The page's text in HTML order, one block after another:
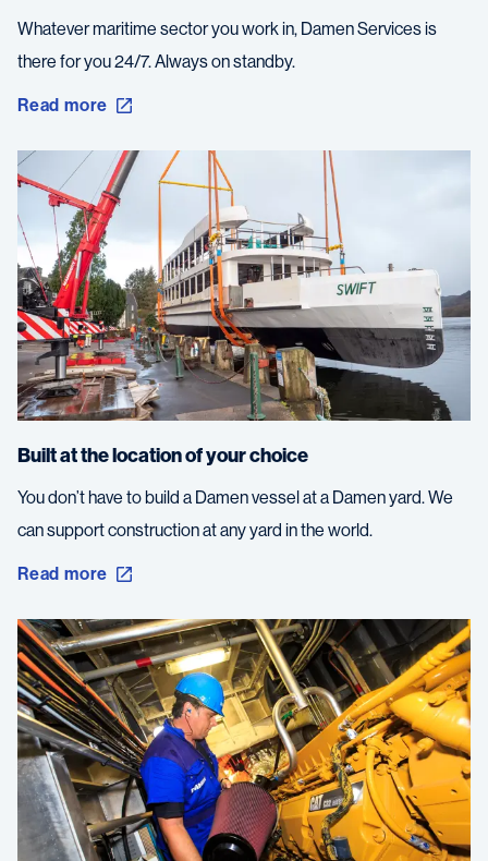
Whatever maritime sector you work in, Damen Services is
there for you 24/7. Always on standby.
Read more
Built at the location of your choice
You don’t have to build a Damen vessel at a Damen yard. We
can support construction at any yard in the world.
Read more